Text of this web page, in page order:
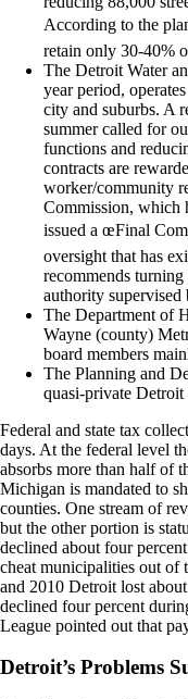
According to the
retain only 30-40%
The Detroit Water
year period,
city and suburbs. A
summer called for
functions and
contracts are
worker/community
Commission, which
issued a œFinal
oversight that has
recommends
authority supervised
The Department of
Wayne (county)
board members
The Planning and
quasi-private
Federal and state tax
days. At the federal level
absorbs more than half of
Michigan is mandated to
counties. One stream of
but the other portion is
declined about four
cheat municipalities out of
and 2010 Detroit lost
declined four percent
League pointed out that
Detroit’s Problems